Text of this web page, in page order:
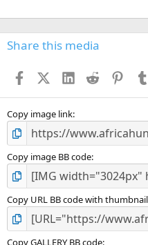
Share this media
FacebookX (Twitter)
LinkedIn
Reddit
Copy image link
Copy image BB code
Copy URL BB code with thumbnail
Copy GALLERY BB code